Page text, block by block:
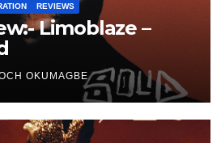
REVIEWS
Limoblaze –
OKUMAGBE